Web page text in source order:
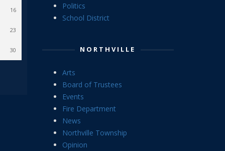
16
23
30
Politics
School District
NORTHVILLE
Arts
Board of Trustees
Events
Fire Department
News
Northville Township
Opinion